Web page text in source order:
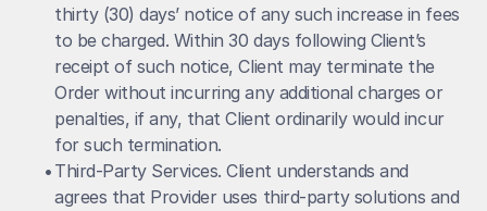
thirty (30) days’ notice of any such increase in fees
to be charged. Within 30 days following Client’s
receipt of such notice, Client may terminate the
Order without incurring any additional charges or
penalties, if any, that Client ordinarily would incur
for such termination.
• Third-Party Services. Client understands and
agrees that Provider uses third-party solutions and